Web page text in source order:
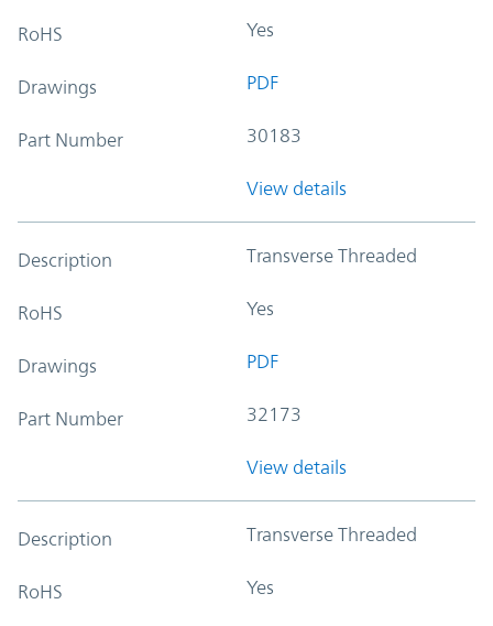
RoHS Yes
Drawings PDF
Part Number 30183
View details
Description Transverse Threaded
RoHS Yes
Drawings PDF
Part Number 32173
View details
Description Transverse Threaded
RoHS Yes